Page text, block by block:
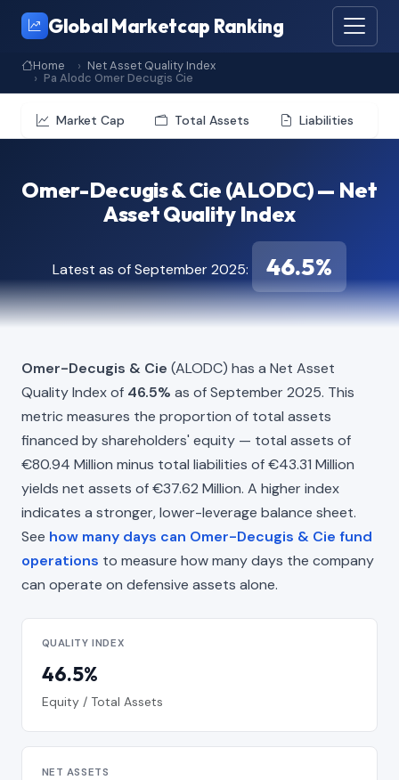
Global Marketcap Ranking
Home
Net Asset Quality Index
Pa Alodc Omer Decugis Cie
Market Cap Total Assets Liabilities
Omer-Decugis & Cie (ALODC) — Net
Asset Quality Index
Latest as of September 2025: 46.5%
Omer-Decugis & Cie (ALODC) has a Net Asset
Quality Index of 46.5% as of September 2025. This
metric measures the proportion of total assets
financed by shareholders' equity — total assets of
€80.94 Million minus total liabilities of €43.31 Million
yields net assets of €37.62 Million. A higher index
indicates a stronger, lower-leverage balance sheet.
See how many days can Omer-Decugis & Cie fund
operations to measure how many days the company
can operate on defensive assets alone.
QUALITY INDEX
46.5%
Equity / Total Assets
NET ASSETS